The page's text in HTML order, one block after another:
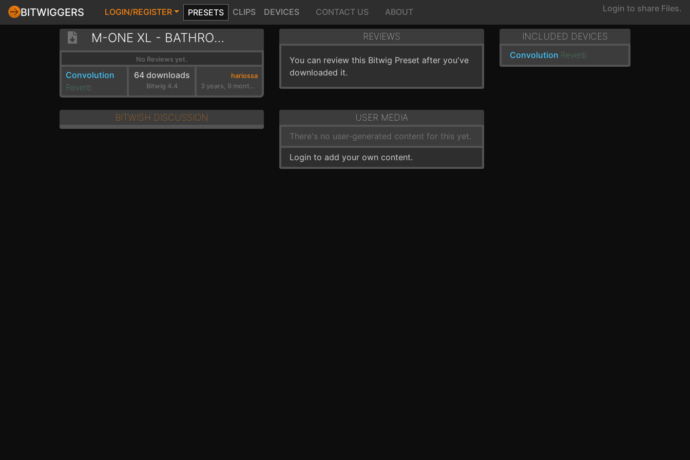
BITWIGGERS LOGIN/REGISTER PRESETS CLIPS DEVICES CONTACT US ABOUT Login to share Files.
M-ONE XL - BATHROOM
No Reviews yet.
Convolution
Reverb
64 downloads
Bitwig 4.4
hariossa
3 years, 9 months ago
REVIEWS
You can review this Bitwig Preset after you've
downloaded it.
BITWISH DISCUSSION USER MEDIA
There's no user-generated content for this yet.
Login to add your own content.
INCLUDED DEVICES
Convolution Reverb